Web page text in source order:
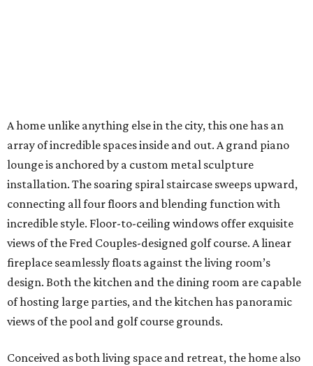
A home unlike anything else in the city, this one has an
array of incredible spaces inside and out. A grand piano
lounge is anchored by a custom metal sculpture
installation. The soaring spiral staircase sweeps upward,
connecting all four floors and blending function with
incredible style. Floor-to-ceiling windows offer exquisite
views of the Fred Couples-designed golf course. A linear
fireplace seamlessly floats against the living room’s
design. Both the kitchen and the dining room are capable
of hosting large parties, and the kitchen has panoramic
views of the pool and golf course grounds.
Conceived as both living space and retreat, the home also